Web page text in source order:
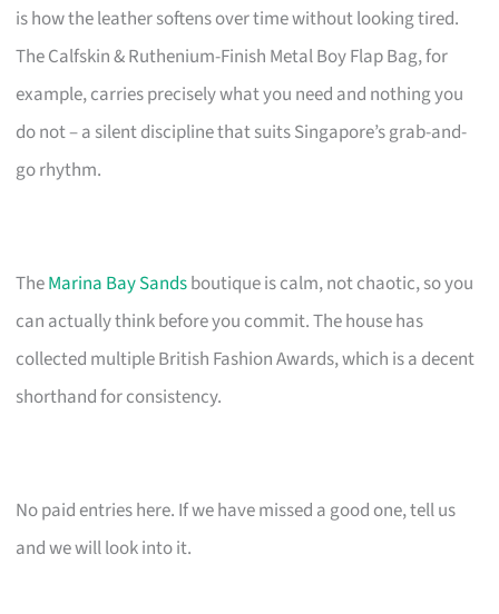
is how the leather softens over time without looking tired.
The Calfskin & Ruthenium-Finish Metal Boy Flap Bag, for
example, carries precisely what you need and nothing you
do not – a silent discipline that suits Singapore’s grab-and-
go rhythm.
TheMarina Bay Sandsboutique is calm, not chaotic, so you
can actually think before you commit. The house has
collected multiple British Fashion Awards, which is a decent
shorthand for consistency.
No paid entries here. If we have missed a good one, tell us
and we will look into it.